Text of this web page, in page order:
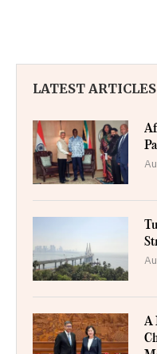
LATEST ARTICLES
A